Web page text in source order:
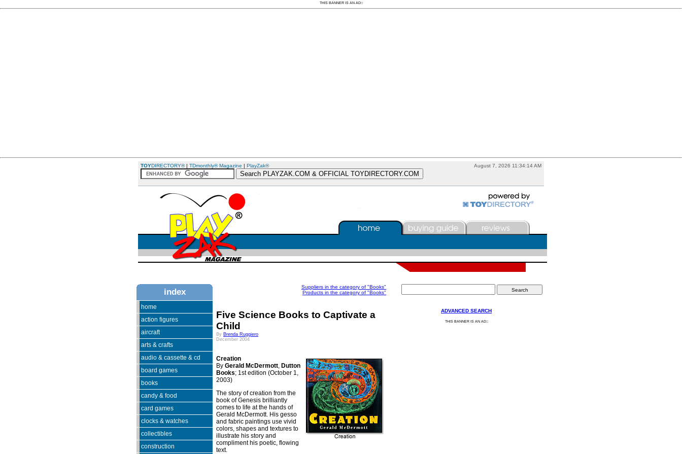
THIS BANNER IS AN AD::
August 7, 2026 11:34:14 AM
TOYDIRECTORY®| TDmonthly® Magazine | PlayZak®
index
home
action figures
aircraft
arts & crafts
audio & cassette & cd
board games
books
candy & food
card games
clocks & watches
collectibles
construction
Suppliers in the category of "Books"
Products in the category of "Books"
Five Science Books to Captivate a
Child
By Brenda Ruggiero
December 2004
Creation
By Gerald McDermott Dutton
Books; 1st edition (October 1,
2003)
The story of creation from the
book of Genesis brilliantly
comes to life at the hands of
Gerald McDermott. His gesso
and fabric paintings use vivid
colors, shapes and textures to
illustrate his story and
compliment his poetic, flowing
text.
ADVANCED SEARCH
THIS BANNER IS AN AD::